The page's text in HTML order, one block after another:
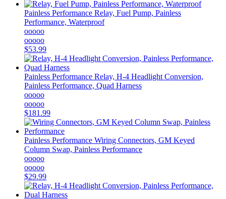
Painless Performance Relay, Fuel Pump, Painless
Performance, Waterproof
ooooo
ooooo
$53.99
Painless Performance Relay, H-4 Headlight Conversion,
Painless Performance, Quad Harness
ooooo
ooooo
$181.99
Painless Performance Wiring Connectors, GM Keyed
Column Swap, Painless Performance
ooooo
ooooo
$29.99